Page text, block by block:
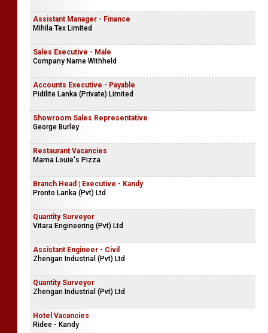
Assistant Manager - Finance
Mihila Tex Limited
Sales Executive - Male
Company Name Withheld
Accounts Executive - Payable
Pidilite Lanka (Private) Limited
Showroom Sales Representative
George Burley
Restaurant Vacancies
Mama Louie's Pizza
Branch Head | Executive - Kandy
Pronto Lanka (Pvt) Ltd
Quantity Surveyor
Vitara Engineering (Pvt) Ltd
Assistant Engineer - Civil
Zhengan Industrial (Pvt) Ltd
Quantity Surveyor
Zhengan Industrial (Pvt) Ltd
Hotel Vacancies
Ridee - Kandy